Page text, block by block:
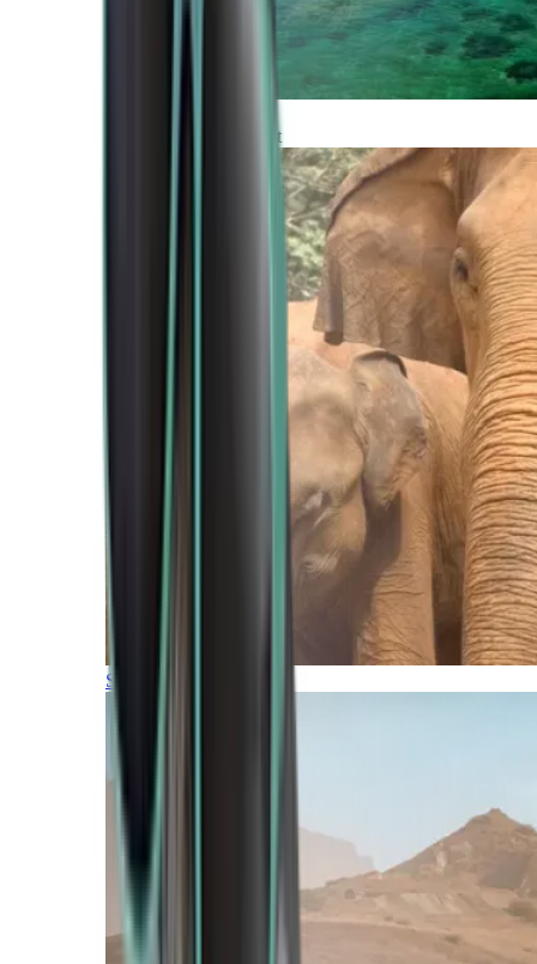
Africa and Middle East
Southern Africa